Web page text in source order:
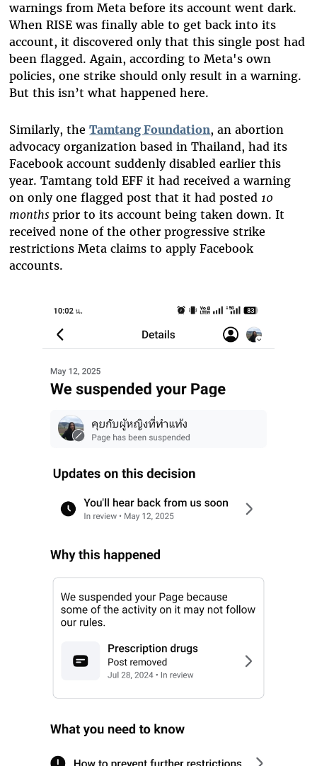
warnings from Meta before its account went dark.
When RISE was finally able to get back into its
account, it discovered only that this single post had
been flagged. Again, according to Meta's own
policies, one strike should only result in a warning.
But this isn’t what happened here.
Similarly, theTamtang Foundation, an abortion
advocacy organization based in Thailand, had its
Facebook account suddenly disabled earlier this
year. Tamtang told EFF it had received a warning
on only one flagged post that it had posted 10
monthsprior to its account being taken down. It
received none of the other progressive strike
restrictions Meta claims to apply Facebook
accounts.